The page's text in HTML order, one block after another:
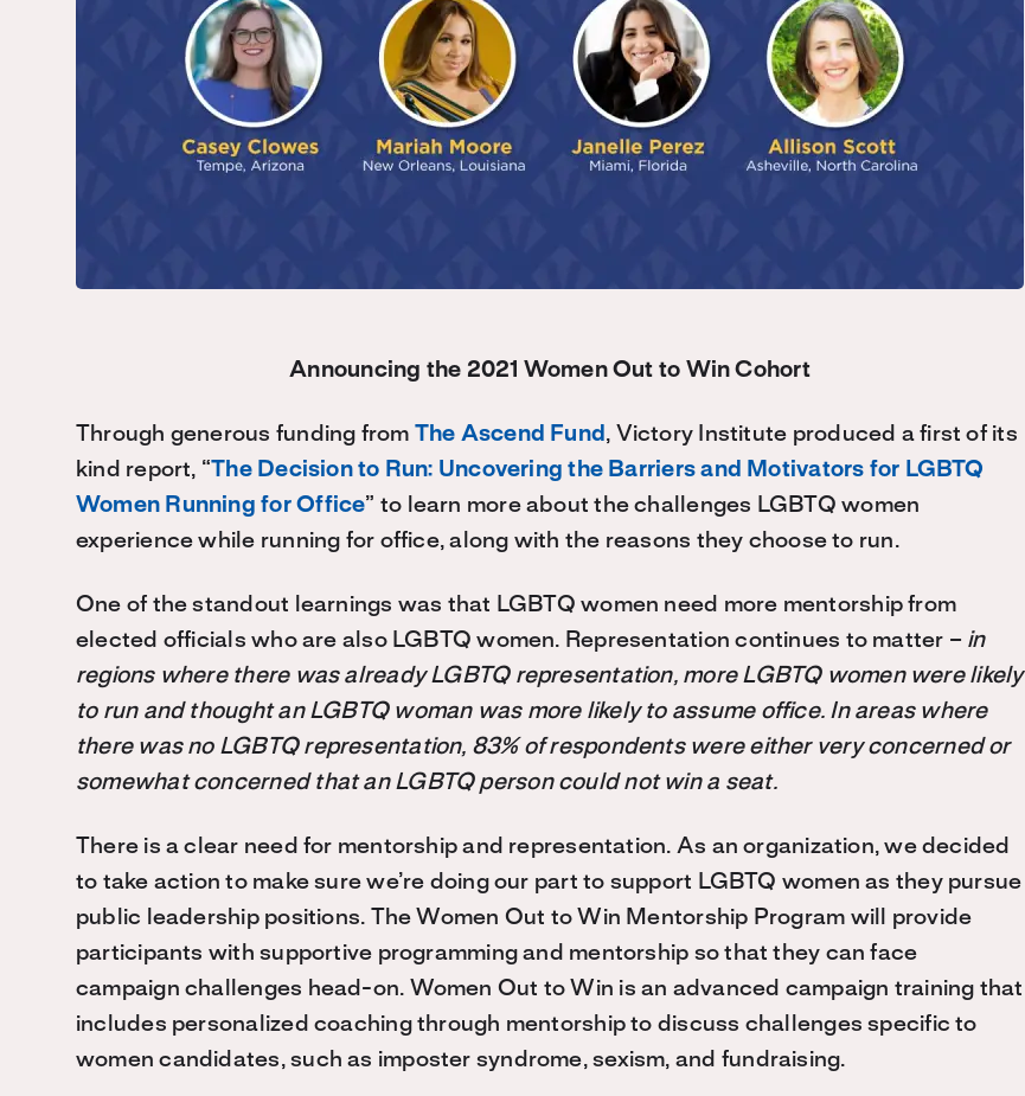
Announcing the 2021 Women Out to Win Cohort
Through generous funding from The Ascend Fund , Victory Institute produced a first of its
kind report, “The Decision to Run: Uncovering the Barriers and Motivators for LGBTQ
Women Running for Office” to learn more about the challenges LGBTQ women
experience while running for office, along with the reasons they choose to run.
One of the standout learnings was that LGBTQ women need more mentorship from
elected officials who are also LGBTQ women. Representation continues to matter – in
regions where there was already LGBTQ representation, more LGBTQ women were likely
to run and thought an LGBTQ woman was more likely to assume office. In areas where
there was no LGBTQ representation, 83% of respondents were either very concerned or
somewhat concerned that an LGBTQ person could not win a seat.
There is a clear need for mentorship and representation. As an organization, we decided
to take action to make surewe’re doing our part to support LGBTQ women as they pursue
public leadership positions. The Women Out to Win Mentorship Program will provide
participants with supportive programming and mentorship so that they can face
campaign challenges head-on. Women Out to Win is an advanced campaign training that
includes personalized coaching through mentorship to discuss challenges specific to
women candidates, such as imposter syndrome, sexism, and fundraising.